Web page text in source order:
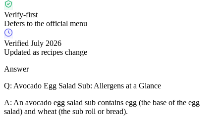
Verify-first
Defers to the official menu
Verified July 2026
Updated as recipes change
Answer
Q: Avocado Egg Salad Sub: Allergens at a Glance
A: An avocado egg salad sub contains egg (the base of the egg
salad) and wheat (the sub roll or bread).